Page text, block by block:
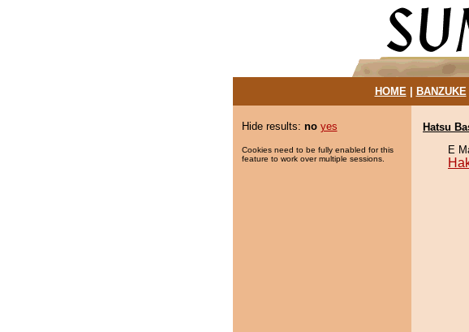
HOME| BANZUKE|
Hide results: no yes
Cookies need to be fully enabled for this
feature to work over multiple sessions.
Hatsu
E